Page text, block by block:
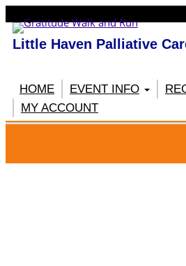
Little Haven Palliative
HOME EVENT INFO
MY ACCOUNT